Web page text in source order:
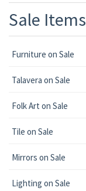
Sale Items
Furniture on Sale
Talavera on Sale
Folk Art on Sale
Tile on Sale
Mirrors on Sale
Lighting on Sale